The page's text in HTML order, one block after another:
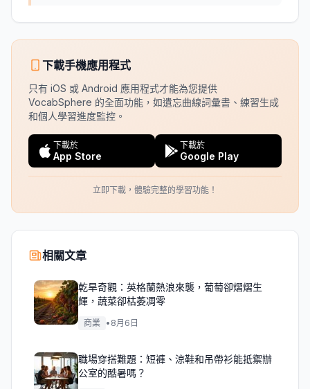
下載手機應用程式
只有 iOS 或 Android 應用程式才能為您提供
VocabSphere 的全面功能，如遺忘曲線詞彙書、練習生成
和個人學習進度監控。
下載於
App Store
下載於
Google Play
立即下載，體驗完整的學習功能！
相關文章
乾旱奇觀：英格蘭熱浪來襲，葡萄卻熠熠生
輝，蔬菜卻枯萎凋零
商業 • 8月6日
職場穿搭難題：短褲、涼鞋和吊帶衫能抵禦辦
公室的酷暑嗎？